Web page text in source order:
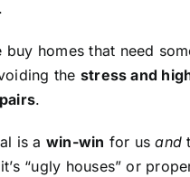
buy homes that need
the stress and
.
is a win-win for usand
“ugly houses” or